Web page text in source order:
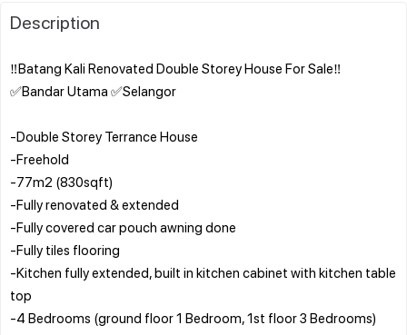
Description
‼️Batang Kali Renovated Double Storey House For Sale‼️
✅Bandar Utama ✅Selangor
-Double Storey Terrance House
-Freehold
-77m2 (830sqft)
-Fully renovated & extended
-Fully covered car pouch awning done
-Fully tiles flooring
-Kitchen fully extended, built in kitchen cabinet with kitchen table
top
-4 Bedrooms (ground floor 1 Bedroom, 1st floor 3 Bedrooms)